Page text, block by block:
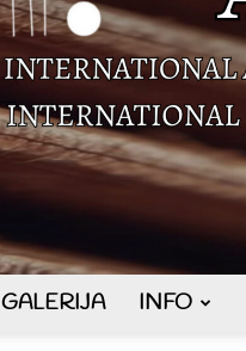
GALERIJA INFO